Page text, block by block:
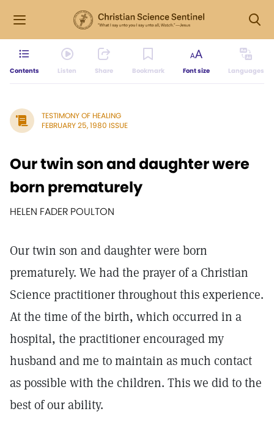
Contents Listen Share Bookmark Font size Languages
TESTIMONY OF HEALING
FEBRUARY 25, 1980 ISSUE
Our twin son and daughter were
born prematurely
HELEN FADER POULTON
Our twin son and daughter were born
prematurely. We had the prayer of a Christian
Science practitioner throughout this experience.
At the time of the birth, which occurred in a
hospital, the practitioner encouraged my
husband and me to maintain as much contact
as possible with the children. This we did to the
best of our ability.